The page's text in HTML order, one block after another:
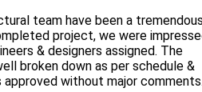
team have been a
project, we were
& designers assigned. The
broken down as per schedule &
approved without major